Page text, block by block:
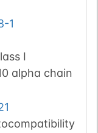
1
I
alpha chain